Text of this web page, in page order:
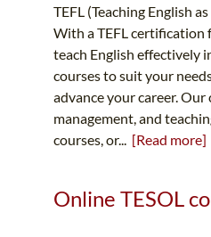
TEFL (Teaching English
With a TEFL certification
teach English effectively
courses to suit your
advance your career.
management, and
courses, or... [Read more]
Online TESOL